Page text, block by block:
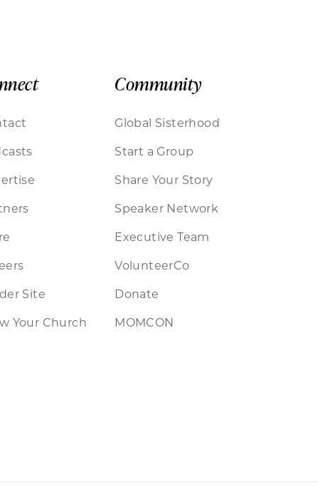
Site
Your Church
Community
Global Sisterhood
Start a Group
Share Your Story
Speaker Network
Executive Team
VolunteerCo
Donate
MOMCON